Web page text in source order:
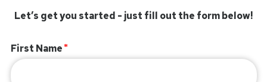
Let’s get you started - just fill out the form below!
First Name